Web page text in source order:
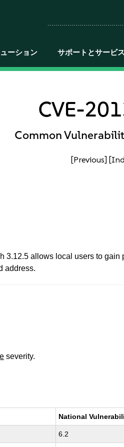
ーション サポートとサービス
CVE-
Common
[Previous]
3.12.5 allows local users to
address.
severity.
National
6.2